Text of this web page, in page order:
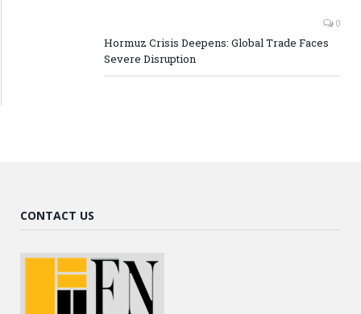
0
Hormuz Crisis Deepens: Global Trade Faces
Severe Disruption
CONTACT US